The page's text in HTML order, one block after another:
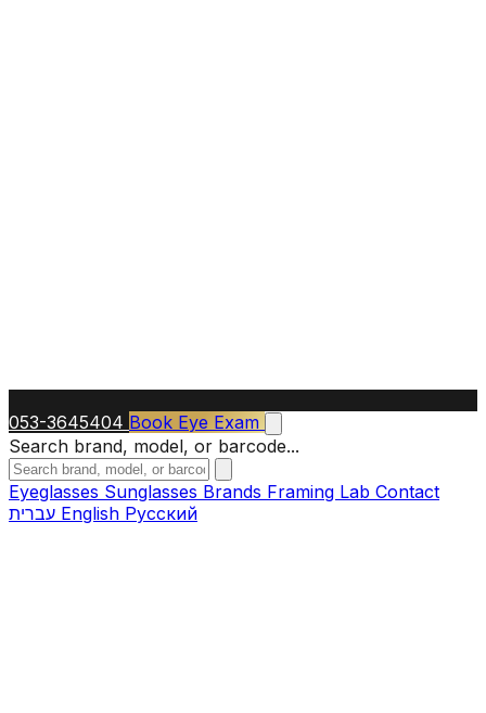
053-3645404 Book Eye Exam
Search brand, model, or barcode...
Eyeglasses Sunglasses Brands Framing Lab Contact
English Русский